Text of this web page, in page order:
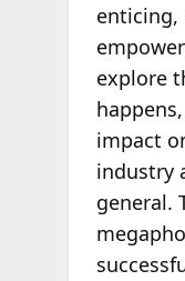
enticing,
explore
impact
industry
general.